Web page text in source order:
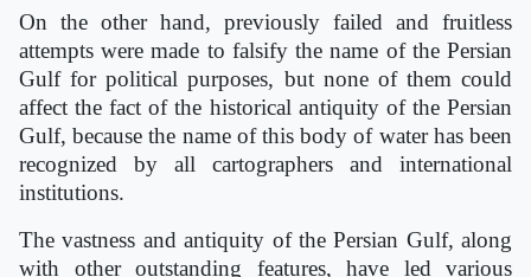
On the other hand, previously failed and fruitless
attempts were made to falsify the name of the Persian
Gulf for political purposes, but none of them could
affect the fact of the historical antiquity of the Persian
Gulf, because the name of this body of water has been
recognized by all cartographers and international
institutions.
The vastness and antiquity of the Persian Gulf, along
with other outstanding features, have led various